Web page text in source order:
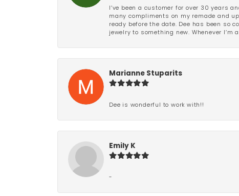
I’ve been a customer for over 30 years
many compliments on my remade and
ready before the date. Dee has been so
jewelry to something new. Whenever
Marianne Stuparits
Dee is wonderful to work with!!
Emily K
-